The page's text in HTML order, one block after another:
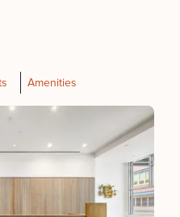
Amenities